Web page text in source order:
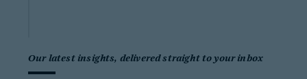
Our latest insights, delivered straight to your inbox